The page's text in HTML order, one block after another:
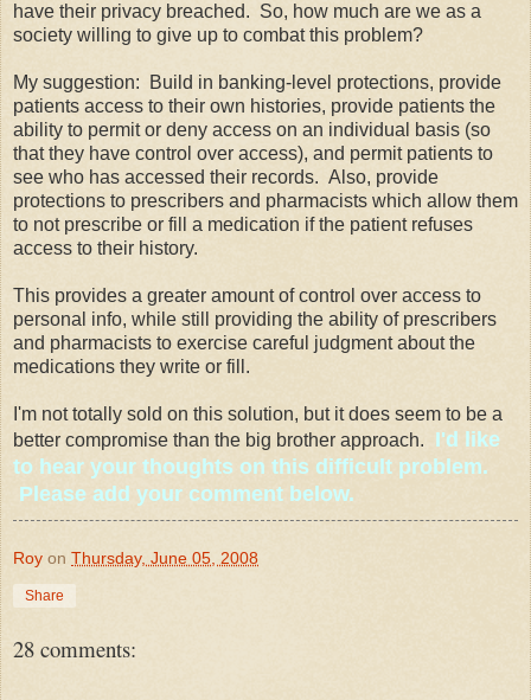
have their privacy breached. So, how much are we as a
society willing to give up to combat this problem?
My suggestion: Build in banking-level protections, provide
patients access to their own histories, provide patients the
ability to permit or deny access on an individual basis (so
that they have control over access), and permit patients to
see who has accessed their records. Also, provide
protections to prescribers and pharmacists which allow them
to not prescribe or fill a medication if the patient refuses
access to their history.
This provides a greater amount of control over access to
personal info, while still providing the ability of prescribers
and pharmacists to exercise careful judgment about the
medications they write or fill.
I'm not totally sold on this solution, but it does seem to be a
better compromise than the big brother approach.
I'd like
to hear your thoughts on this difficult problem.
Please add your comment below.
Roy on Thursday, June 05, 2008
Share
28 comments: